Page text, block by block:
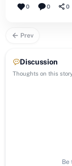
0 0 0
Prev
Discussion
Thoughts on this
Be